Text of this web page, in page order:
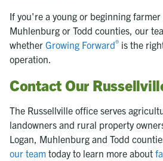
If you're a young or beginning
Muhlenburg or Todd counties, our
whether Growing Forward® is the
operation.
Contact Our
The Russellville office serves
landowners and rural property
Logan, Muhlenburg and Todd
our team today to learn more about